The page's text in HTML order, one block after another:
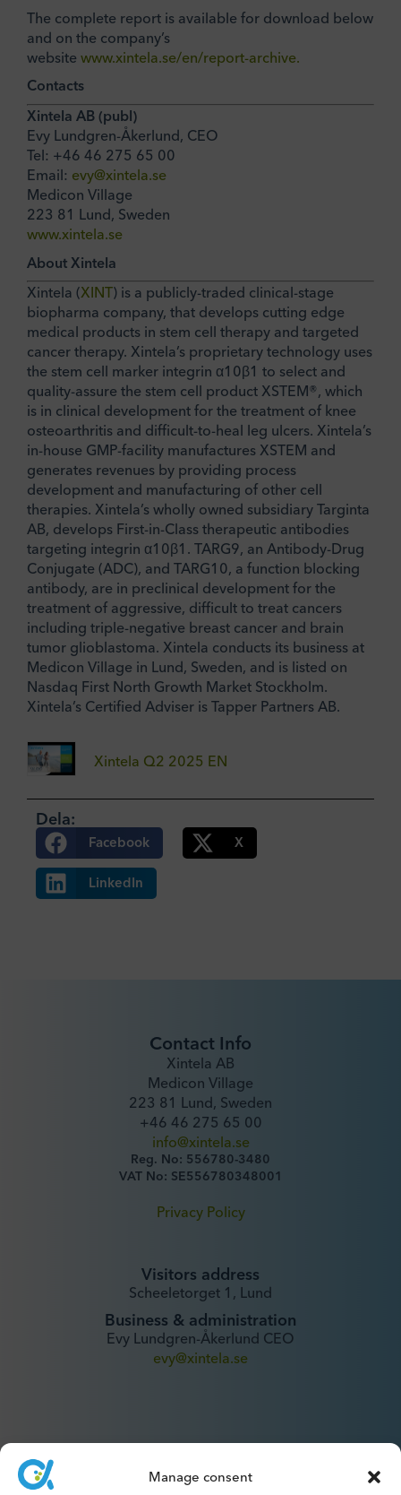
Manage consent
The complete report is available for download below
and on the company’s
website www.xintela.se/en/report-archive.
Contacts
Xintela AB (publ)
Evy Lundgren-Åkerlund, CEO
Tel: +46 46 275 65 00
Email: evy@xintela.se
Medicon Village
223 81 Lund, Sweden
www.xintela.se
About Xintela
Xintela (XINT) is a publicly-traded clinical-stage
biopharma company, that develops cutting edge
medical products in stem cell therapy and targeted
cancer therapy. Xintela’s proprietary technology uses
the stem cell marker integrin α10β1 to select and
quality-assure the stem cell product XSTEM®, which
is in clinical development for the treatment of knee
osteoarthritis and difficult-to-heal leg ulcers. Xintela’s
in-house GMP-facility manufactures XSTEM and
generates revenues by providing process
development and manufacturing of other cell
therapies. Xintela’s wholly owned subsidiary Targinta
AB, develops First-in-Class therapeutic antibodies
targeting integrin α10β1. TARG9, an Antibody-Drug
Conjugate (ADC), and TARG10, a function blocking
antibody, are in preclinical development for the
treatment of aggressive, difficult to treat cancers
including triple-negative breast cancer and brain
tumor glioblastoma. Xintela conducts its business at
Medicon Village in Lund, Sweden, and is listed on
Nasdaq First North Growth Market Stockholm.
Xintela’s Certified Adviser is Tapper Partners AB.
Xintela Q2 2025 EN
Dela:
Facebook X
LinkedIn
Contact Info
Xintela AB
Medicon Village
223 81 Lund, Sweden
+46 46 275 65 00
info@xintela.se
Reg. No: 556780-3480
VAT No: SE556780348001
Privacy Policy
Visitors address
Scheeletorget 1, Lund
Business & administration
Evy Lundgren-Åkerlund CEO
evy@xintela.se